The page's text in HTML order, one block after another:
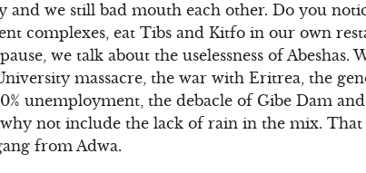
and we still bad mouth each other. Do you
complexes, eat Tibs and Kitfo in our own
we talk about the uselessness of
massacre, the war with Eritrea, the
unemployment, the debacle of Gibe Dam
not include the lack of rain in the mix.
from Adwa.